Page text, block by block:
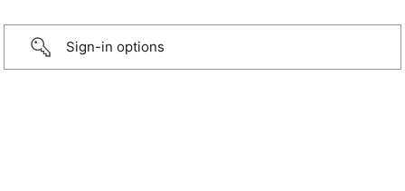
Sign-in options